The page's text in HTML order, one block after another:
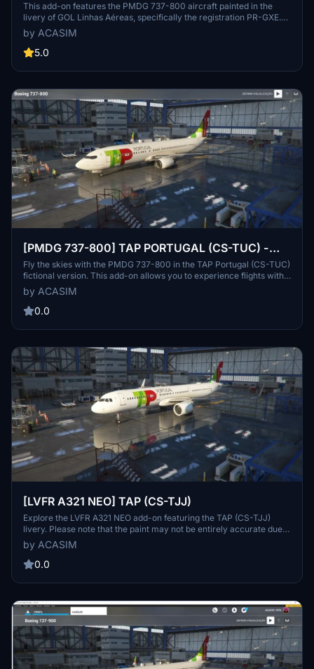
This add-on features the PMDG 737-800 aircraft painted in the
livery of GOL Linhas Aéreas, specifically the registration PR-GXE.
Designed for Microsoft Flight Simulator 2024, it enhances the
simulator experience with realistic textures and details. Installation
is straightforward, requiring simply a drag-and-drop into the
by ACASIM
5.0
[PMDG 737-800] TAP PORTUGAL (CS-TUC) -
FICTIONAL VERSION
Fly the skies with the PMDG 737-800 in the TAP Portugal (CS-TUC)
fictional version. This add-on allows you to experience flights with a
custom livery, even though TAP does not operate Boeing aircraft in
reality. Install the repaint easily through the PMDG Operations
Center and enjoy a unique flying experience for PMDG and TAP
by ACASIM
0.0
[LVFR A321 NEO] TAP (CS-TJJ)
Explore the LVFR A321 NEO add-on featuring the TAP (CS-TJJ)
livery. Please note that the paint may not be entirely accurate due
to limitations with the LatinVFR A321 model.
by ACASIM
0.0